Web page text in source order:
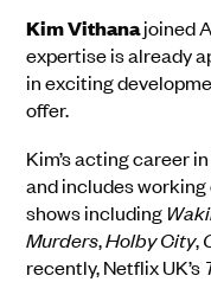
KimVithanajoined
expertise is already
inexciting
offer.
Kim’s acting career
andincludes
shows including
Murders,Holby City,
recently, Netflix UK’s